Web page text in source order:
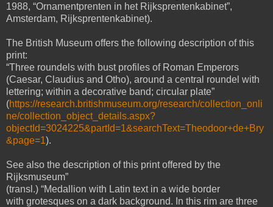
1988, “Ornamentprenten in het Rijksprentenkabinet”,
Amsterdam, Rijksprentenkabinet).
The British Museum offers the following description of this
print:
“Three roundels with bust profiles of Roman Emperors
(Caesar, Claudius and Otho), around a central roundel with
lettering; within a decorative band; circular plate”
(https://research.britishmuseum.org/research/collection_onli
ne/collection_object_details.aspx?
objectId=3024225&partId=1&searchText=Theodoor+de+Bry
&page=1).
See also the description of this print offered by the
Rijksmuseum”
(transl.) “Medallion with Latin text in a wide border
with grotesques on a dark background. In this rim are three